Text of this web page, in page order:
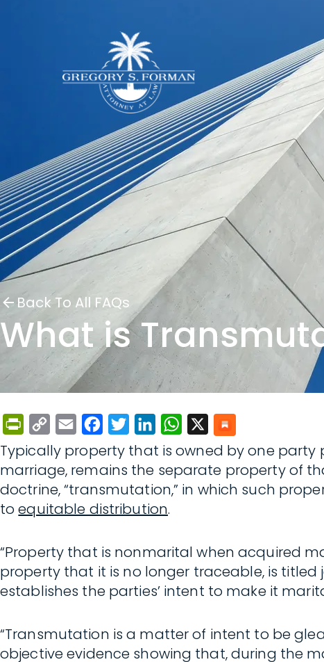
Back To All FAQs
What is
PrintFriendly
Copy
Link
Email FacebookTwitterLinkedInWhatsApp
Typically property that is owned by one
marriage, remains the separate property of
doctrine, “transmutation,” in which such
toequitable distribution.
“Property that is nonmarital when acquired
property that it is no longer traceable, is
establishes the parties’ intent to make it
“Transmutation is a matter of intent to be
objective evidence showing that, during the